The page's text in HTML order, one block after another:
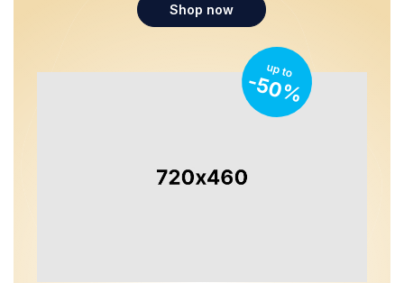
up to
-50%
Shop now